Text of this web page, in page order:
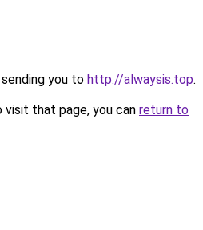
you to http://alwaysis.top.
that page, you can return to